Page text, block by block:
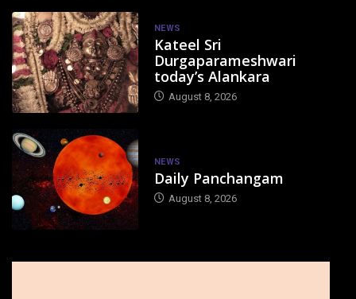
NEWS
Kateel Sri
Durgaparameshwari
today’s Alankara
August 8, 2026
NEWS
Daily Panchangam
August 8, 2026